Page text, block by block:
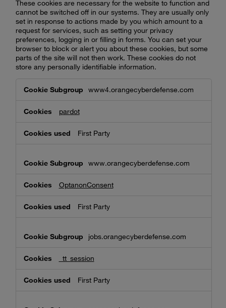
These cookies are necessary for the website to function and
cannot be switched off in our systems. They are usually only
set in response to actions made by you which amount to a
request for services, such as setting your privacy
preferences, logging in or filling in forms. You can set your
browser to block or alert you about these cookies, but some
parts of the site will not then work. These cookies do not
store any personally identifiable information.
Necessary
www4.orangecyberdefense.com
pardot
First Party
www.orangecyberdefense.com
OptanonConsent
First Party
jobs.orangecyberdefense.com
_tt_session
First Party